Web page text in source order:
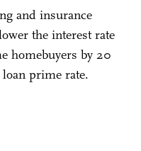
and insurance
the interest rate
homebuyers by 20
prime rate.